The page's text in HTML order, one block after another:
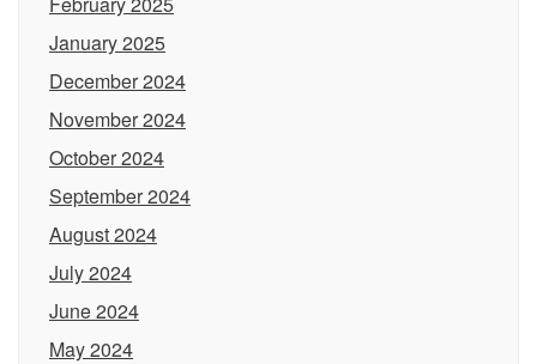
January 2025
December 2024
November 2024
October 2024
September 2024
August 2024
July 2024
June 2024
May 2024